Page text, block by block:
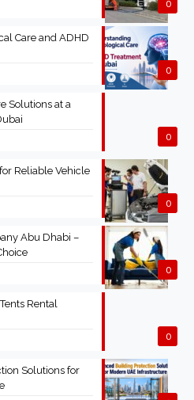
0
0
Care and ADHD
0
Solutions at a
0
Reliable Vehicle
0
Abu Dhabi –
0
Rental
Solutions for